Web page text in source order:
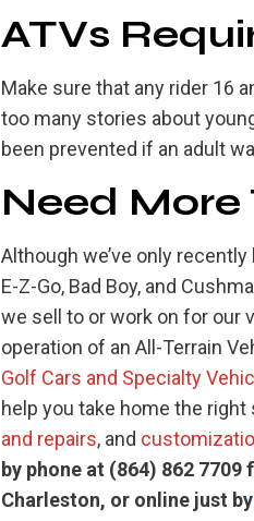
ATVs
Make sure that any rider 16
too many stories about
been prevented if an adult
Need More
Although we’ve only
E-Z-Go, Bad Boy, and
we sell to or work on for our
operation of an All-Terrain
Golf Cars and Specialty
help you take home the
and repairs, and
by phone at (864) 862
Charleston, or online just by